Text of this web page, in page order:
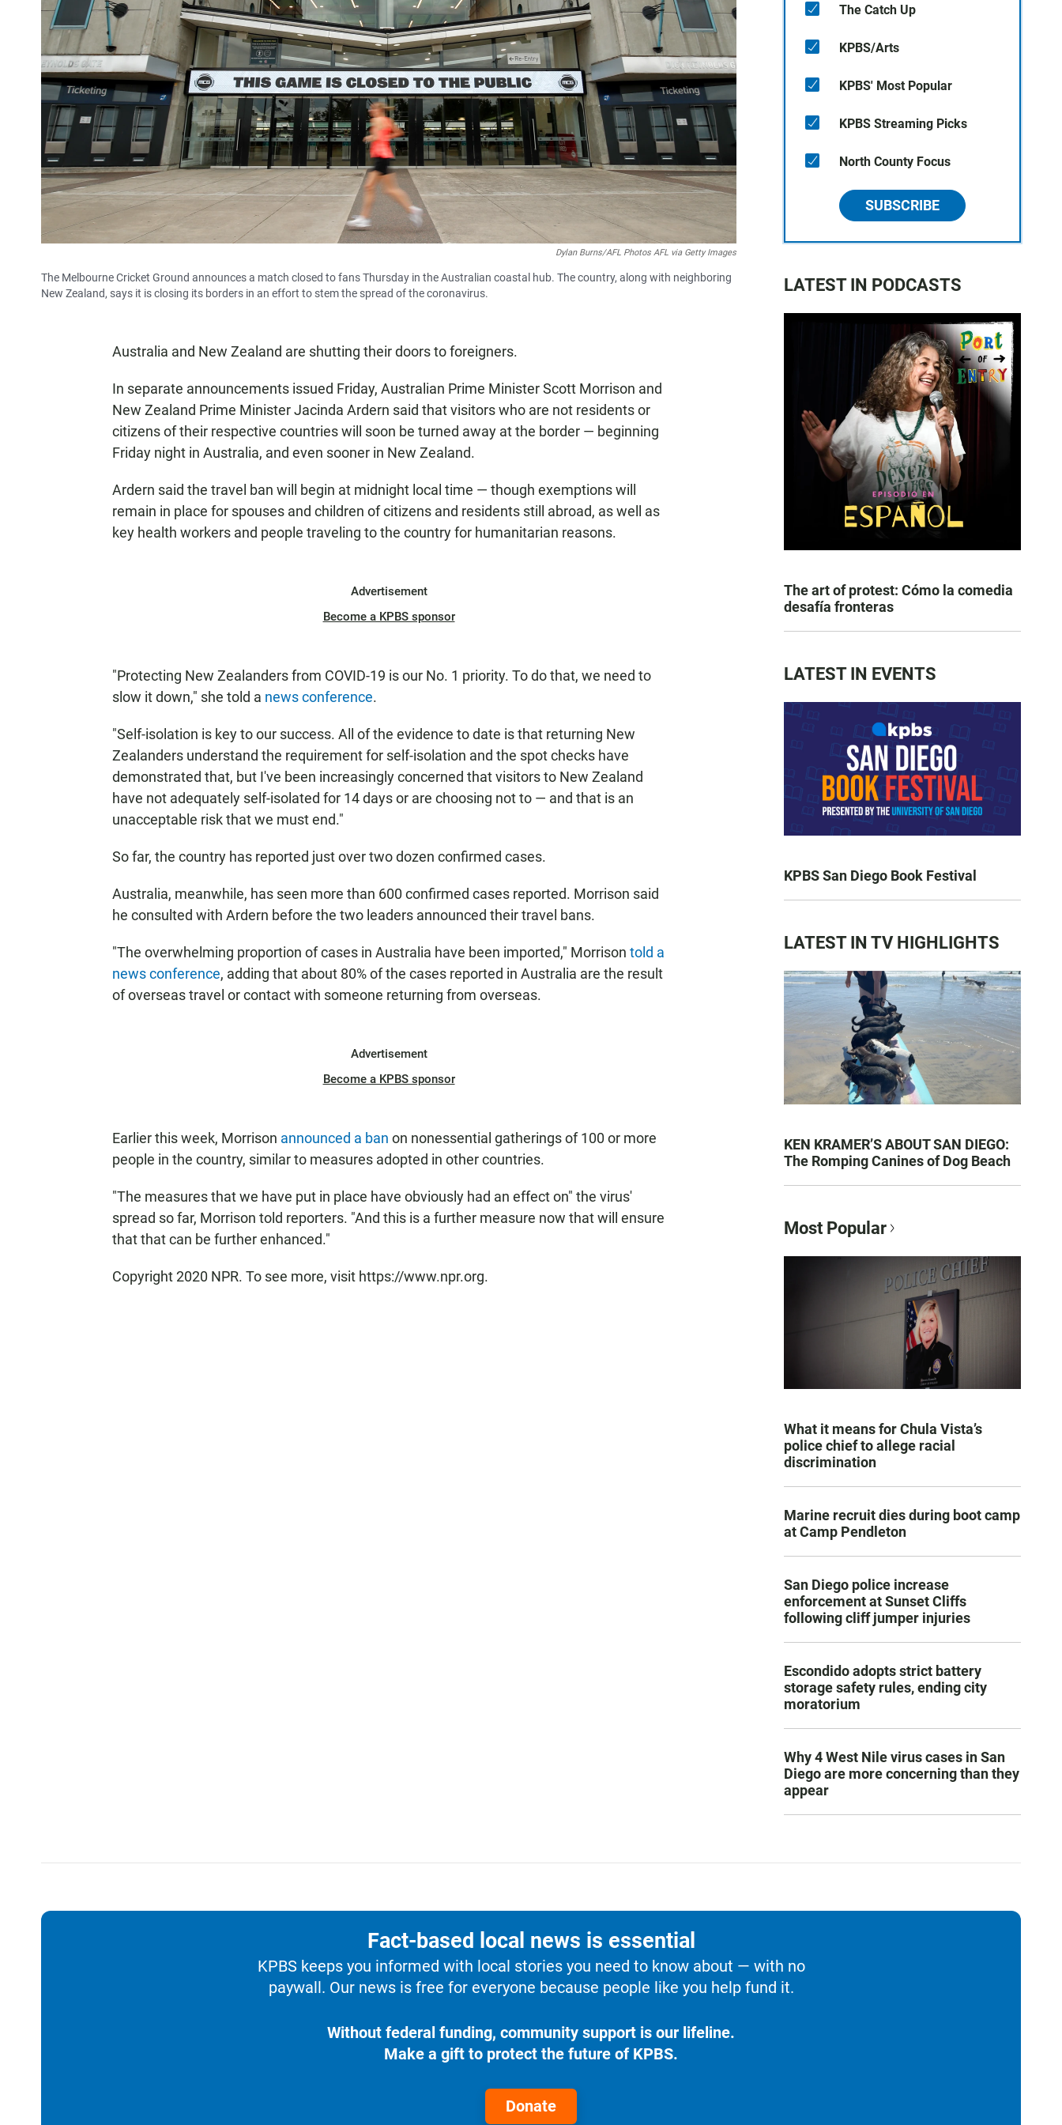
Dylan Burns/AFL Photos AFL via Getty Images
The Melbourne Cricket Ground announces a match closed to fans Thursday in the Australian coastal hub. The country, along with neighboring
New Zealand, says it is closing its borders in an effort to stem the spread of the coronavirus.
Australia and New Zealand are shutting their doors to foreigners.
In separate announcements issued Friday, Australian Prime Minister Scott Morrison and
New Zealand Prime Minister Jacinda Ardern said that visitors who are not residents or
citizens of their respective countries will soon be turned away at the border — beginning
Friday night in Australia, and even sooner in New Zealand.
Ardern said the travel ban will begin at midnight local time — though exemptions will
remain in place for spouses and children of citizens and residents still abroad, as well as
key health workers and people traveling to the country for humanitarian reasons.
Advertisement
Become a KPBS sponsor
"Protecting New Zealanders from COVID-19 is our No. 1 priority. To do that, we need to
slow it down," she told a news conference.
"Self-isolation is key to our success. All of the evidence to date is that returning New
Zealanders understand the requirement for self-isolation and the spot checks have
demonstrated that, but I've been increasingly concerned that visitors to New Zealand
have not adequately self-isolated for 14 days or are choosing not to — and that is an
unacceptable risk that we must end."
So far, the country has reported just over two dozen confirmed cases.
Australia, meanwhile, has seen more than 600 confirmed cases reported. Morrison said
he consulted with Ardern before the two leaders announced their travel bans.
"The overwhelming proportion of cases in Australia have been imported," Morrison told a
news conference, adding that about 80% of the cases reported in Australia are the result
of overseas travel or contact with someone returning from overseas.
Advertisement
Become a KPBS sponsor
Earlier this week, Morrison announced a ban on nonessential gatherings of 100 or more
people in the country, similar to measures adopted in other countries.
"The measures that we have put in place have obviously had an effect on" the virus'
spread so far, Morrison told reporters. "And this is a further measure now that will ensure
that that can be further enhanced."
Copyright 2020 NPR. To see more, visit https://www.npr.org.
The Catch Up
KPBS/Arts
KPBS' Most Popular
KPBS Streaming Picks
North County Focus
SUBSCRIBE
LATEST IN PODCASTS
The art of protest: Cómo la comedia
desafía fronteras
LATEST IN EVENTS
KPBS San Diego Book Festival
LATEST IN TV HIGHLIGHTS
KEN KRAMER’S ABOUT SAN DIEGO:
The Romping Canines of Dog Beach
Most Popular
What it means for Chula Vista’s
police chief to allege racial
discrimination
Marine recruit dies during boot camp
at Camp Pendleton
San Diego police increase
enforcement at Sunset Cliffs
following cliff jumper injuries
Escondido adopts strict battery
storage safety rules, ending city
moratorium
Why 4 West Nile virus cases in San
Diego are more concerning than they
appear
Fact-based local news is essential
KPBS keeps you informed with local stories you need to know about — with no
paywall. Our news is free for everyone because people like you help fund it.
Without federal funding, community support is our lifeline.
Make a gift to protect the future of KPBS.
Donate